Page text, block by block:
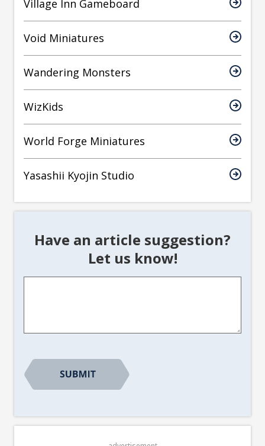
Village Inn Gameboard
Void Miniatures
Wandering Monsters
WizKids
World Forge Miniatures
Yasashii Kyojin Studio
Have an article suggestion?
Let us know!